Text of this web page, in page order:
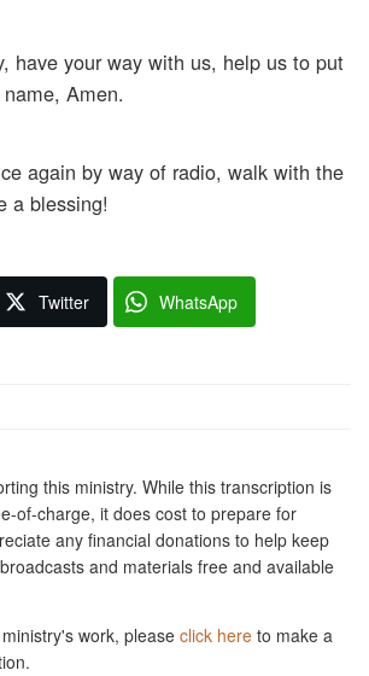
have your way with us, help us to put
Amen.
again by way of radio, walk with the
a blessing!
Twitter WhatsApp
this ministry. While this transcription is
of-charge, it does cost to prepare for
any financial donations to help keep
and materials free and available
work, please click here to make a